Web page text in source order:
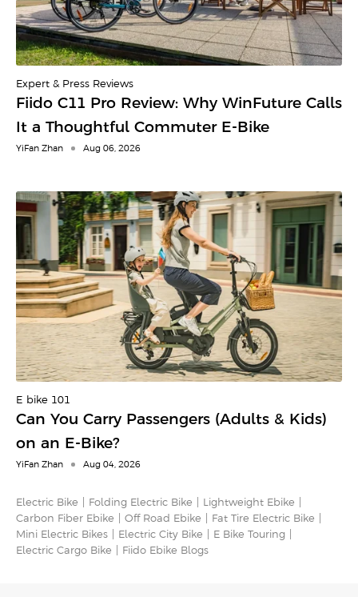
Expert & Press Reviews
Fiido C11 Pro Review: Why WinFuture Calls
It a Thoughtful Commuter E-Bike
YiFan Zhan Aug 06, 2026
E-bike 101
Can You Carry Passengers (Adults & Kids)
on an E-Bike?
YiFan Zhan Aug 04, 2026
Electric Bike Folding Electric Bike
Lightweight Ebike
Carbon Fiber Ebike
Off Road Ebike
Fat Tire Electric Bike
Mini Electric Bikes
Electric City Bike
E Bike Touring​
Electric Cargo Bike​
Fiido Ebike Blogs